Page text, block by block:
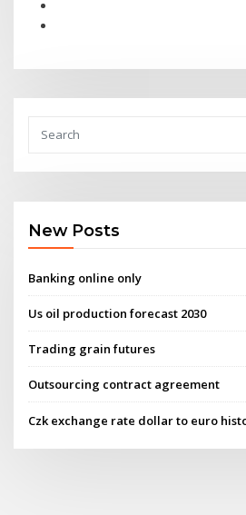
New Posts
Banking online only
Us oil production forecast 2030
Trading grain futures
Outsourcing contract agreement
Czk exchange rate dollar to euro